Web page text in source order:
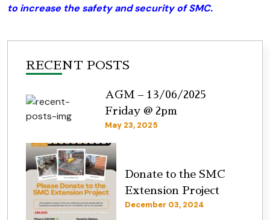
to increase the safety and security of SMC.
RECENT POSTS
AGM – 13/06/2025
Friday @ 2pm
May 23, 2025
Donate to the SMC
Extension Project
December 03, 2024